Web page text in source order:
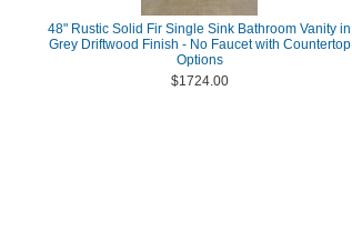
48" Rustic Solid Fir Single Sink Bathroom Vanity in
Grey Driftwood Finish - No Faucet with Countertop
Options
$1724.00